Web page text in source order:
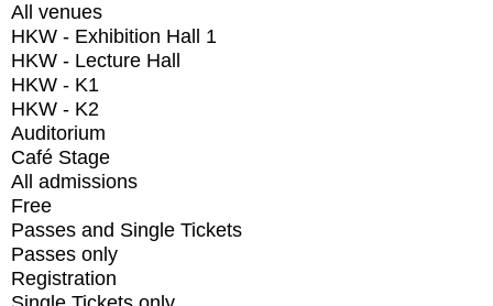
All venues
HKW - Exhibition Hall 1
HKW - Lecture Hall
HKW - K1
HKW - K2
Auditorium
Café Stage
All admissions
Free
Passes and Single Tickets
Passes only
Registration